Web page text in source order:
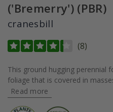
('Bremerry') (PBR)
cranesbill
(8)
This ground hugging perennial
foliage that is covered in
Read more